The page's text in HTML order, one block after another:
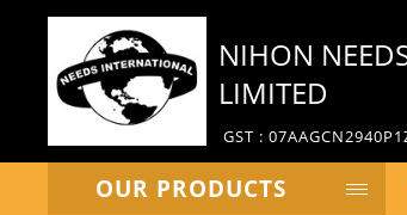
NIHON
LIMITED
GST :
OUR PRODUCTS